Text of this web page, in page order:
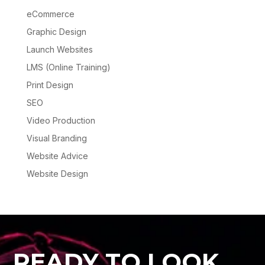
eCommerce
Graphic Design
Launch Websites
LMS (Online Training)
Print Design
SEO
Video Production
Visual Branding
Website Advice
Website Design